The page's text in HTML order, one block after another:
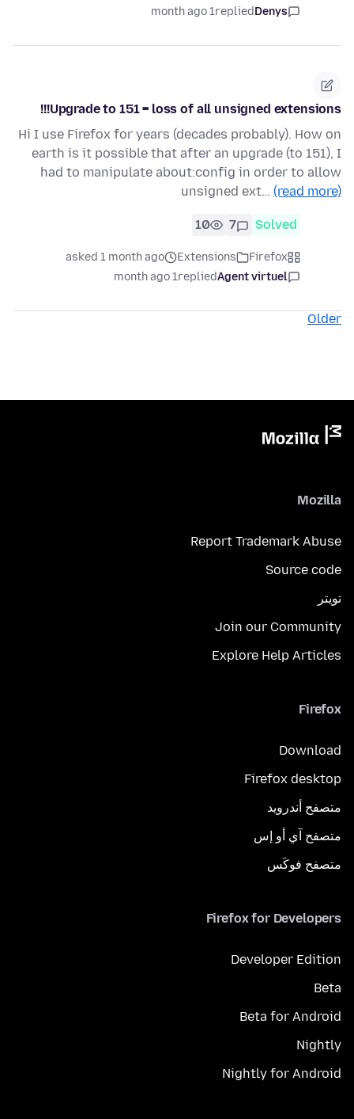
Denys
replied
1 month ago
Upgrade to 151 = loss of all unsigned extensions!!!
Hi I use Firefox for years (decades probably). How on
earth is it possible that after an upgrade (to 151), I
had to manipulate about:config in order to allow
unsigned ext… (read more)
Solved
7
10
Firefox
Extensions
asked 1 month ago
Agent virtuel
replied
1 month ago
Older
Mozilla
Report Trademark Abuse
Source code
تويتر
Join our Community
Explore Help Articles
Firefox
Download
Firefox desktop
متصفح أندرويد
متصفح آي أو إس
متصفح فوكَس
Firefox for Developers
Developer Edition
Beta
Beta for Android
Nightly
Nightly for Android